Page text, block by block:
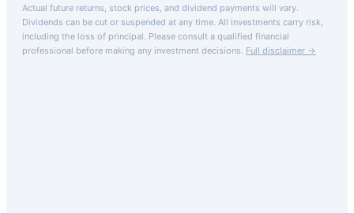
Actual future returns, stock prices, and dividend payments will vary.
Dividends can be cut or suspended at any time. All investments carry risk,
including the loss of principal. Please consult a qualified financial
professional before making any investment decisions. Full disclaimer →